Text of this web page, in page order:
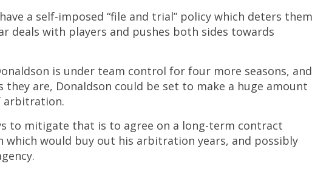
a self-imposed “file and trial” policy which deters them
deals with players and pushes both sides towards
is under team control for four more seasons, and
are, Donaldson could be set to make a huge amount
arbitration.
to mitigate that is to agree on a long-term contract
which would buy out his arbitration years, and possibly